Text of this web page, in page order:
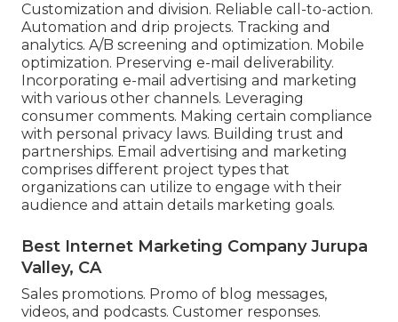
Customization and division. Reliable call-to-action.
Automation and drip projects. Tracking and
analytics. A/B screening and optimization. Mobile
optimization. Preserving e-mail deliverability.
Incorporating e-mail advertising and marketing
with various other channels. Leveraging
consumer comments. Making certain compliance
with personal privacy laws. Building trust and
partnerships. Email advertising and marketing
comprises different project types that
organizations can utilize to engage with their
audience and attain details marketing goals.
Best Internet Marketing Company Jurupa
Valley, CA
Sales promotions. Promo of blog messages,
videos, and podcasts. Customer responses.